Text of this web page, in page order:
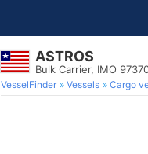
ASTROS
Bulk Carrier, IMO
VesselFinder Vessels Cargo